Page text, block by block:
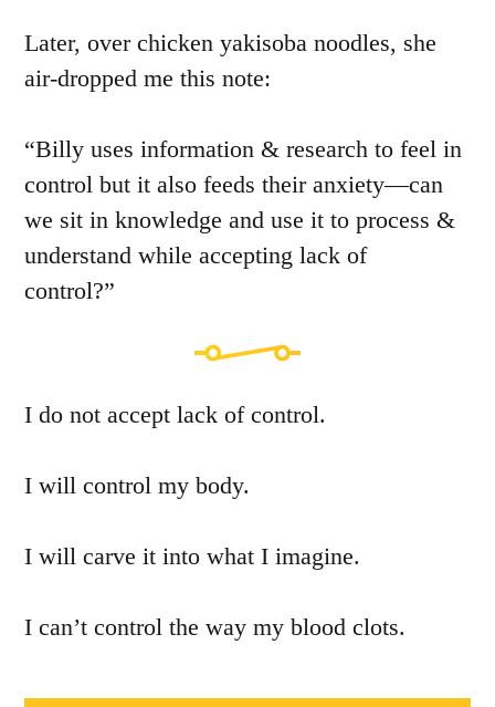
Later, over chicken yakisoba noodles, she
air-dropped me this note:
“Billy uses information & research to feel in
control but it also feeds their anxiety—can
we sit in knowledge and use it to process &
understand while accepting lack of
control?”
I do not accept lack of control.
I will control my body.
I will carve it into what I imagine.
I can’t control the way my blood clots.